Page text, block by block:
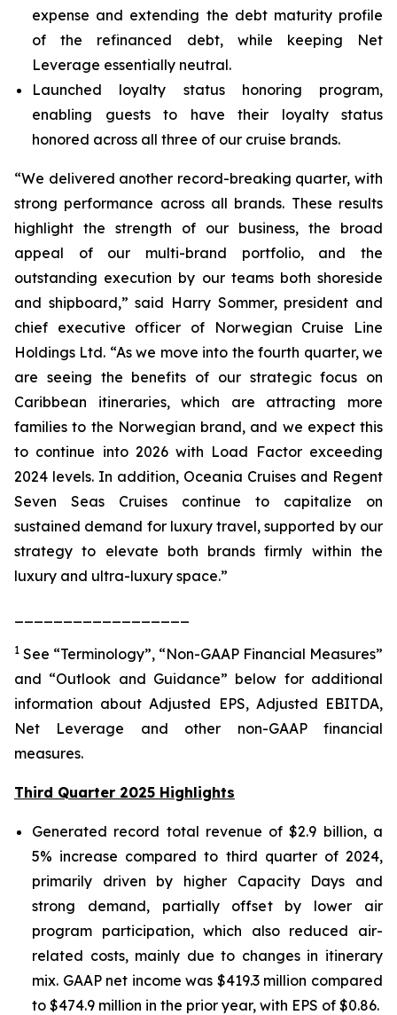
expense and extending the debt maturity profile
of the refinanced debt, while keeping Net
Leverage essentially neutral.
Launched loyalty status honoring program,
enabling guests to have their loyalty status
honored across all three of our cruise brands.
“We delivered another record-breaking quarter, with
strong performance across all brands. These results
highlight the strength of our business, the broad
appeal of our multi-brand portfolio, and the
outstanding execution by our teams both shoreside
and shipboard,” said Harry Sommer, president and
chief executive officer of Norwegian Cruise Line
Holdings Ltd. “As we move into the fourth quarter, we
are seeing the benefits of our strategic focus on
Caribbean itineraries, which are attracting more
families to the Norwegian brand, and we expect this
to continue into 2026 with Load Factor exceeding
2024 levels. In addition, Oceania Cruises and Regent
Seven Seas Cruises continue to capitalize on
sustained demand for luxury travel, supported by our
strategy to elevate both brands firmly within the
luxury and ultra-luxury space.”
1 See “Terminology”, “Non-GAAP Financial Measures”
and “Outlook and Guidance” below for additional
information about Adjusted EPS, Adjusted EBITDA,
Net Leverage and other non-GAAP financial
measures.
Third Quarter 2025 Highlights
Generated record total revenue of $2.9 billion, a
5% increase compared to third quarter of 2024,
primarily driven by higher Capacity Days and
strong demand, partially offset by lower air
program participation, which also reduced air-
related costs, mainly due to changes in itinerary
mix. GAAP net income was $419.3 million compared
to $474.9 million in the prior year, with EPS of $0.86.